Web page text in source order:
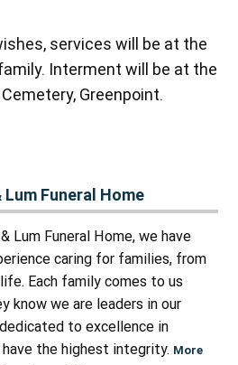
services will be at the
Interment will be at the
Greenpoint.
Lum Funeral Home
Lum Funeral Home, we have
caring for families, from
Each family comes to us
know we are leaders in our
to excellence in
have the highest integrity. More